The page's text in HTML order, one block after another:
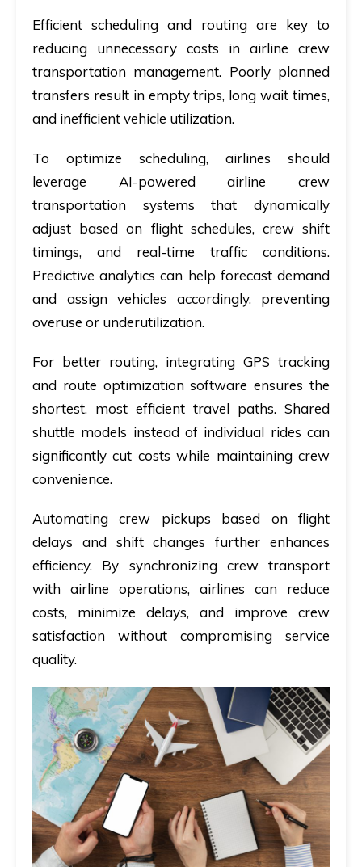
Efficient scheduling and routing are key to
reducing unnecessary costs in airline crew
transportation management. Poorly planned
transfers result in empty trips, long wait times,
and inefficient vehicle utilization.
To optimize scheduling, airlines should
leverage AI-powered airline crew
transportation systems
that dynamically
adjust based on flight schedules, crew shift
timings, and real-time traffic conditions.
Predictive analytics can help forecast demand
and assign vehicles accordingly, preventing
overuse or underutilization.
For better routing, integrating GPS tracking
and route optimization software ensures the
shortest, most efficient travel paths. Shared
shuttle models instead of individual rides can
significantly cut costs while maintaining crew
convenience.
Automating crew pickups based on flight
delays and shift changes further enhances
efficiency. By synchronizing crew transport
with airline operations, airlines can reduce
costs, minimize delays, and improve crew
satisfaction without compromising service
quality.